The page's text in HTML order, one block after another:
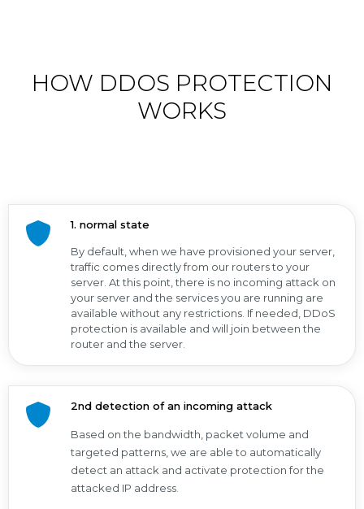
HOW DDOS PROTECTION
WORKS
1. normal state
By default, when we have provisioned your server,
traffic comes directly from our routers to your
server. At this point, there is no incoming attack on
your server and the services you are running are
available without any restrictions. If needed, DDoS
protection is available and will join between the
router and the server.
2nd detection of an incoming attack
Based on the bandwidth, packet volume and
targeted patterns, we are able to automatically
detect an attack and activate protection for the
attacked IP address.